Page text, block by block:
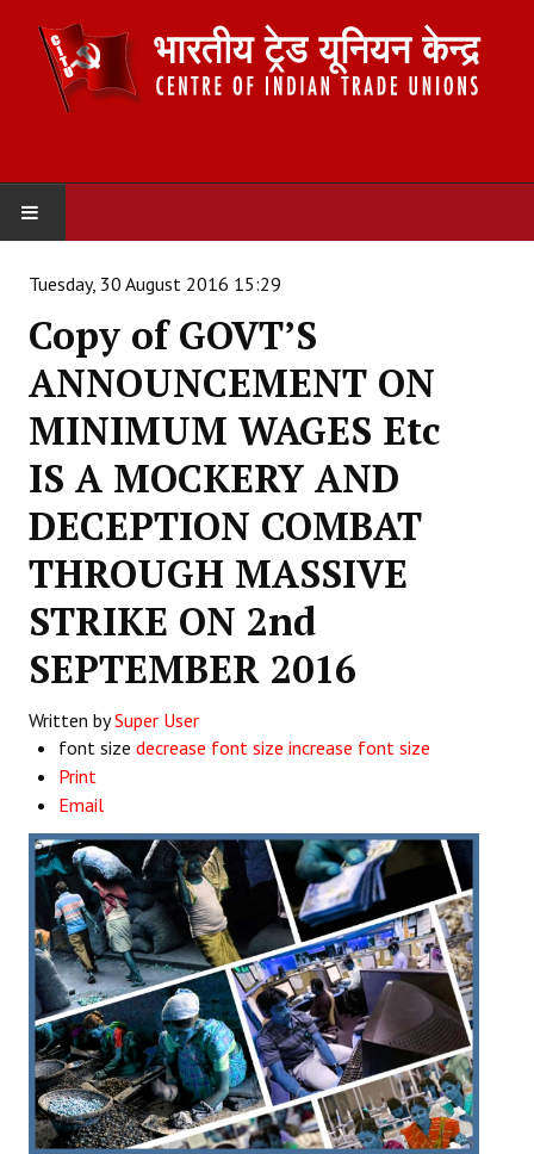
ABOUT US
Constitution
Organisation
Committees
Secretariat
Working Committee
General Council
State Committees
STRUGGLE
Independent
Joint
Mazdoor - Kisan Sangharsh Rally
DOCUMENTS
Citu Documents
Mahadharna 2017
Books
Campaigning Materials
Tuesday, 30 August 2016 15:29
Copy of GOVT’S
ANNOUNCEMENT ON
MINIMUM WAGES Etc
IS A MOCKERY AND
DECEPTION COMBAT
THROUGH MASSIVE
STRIKE ON 2nd
SEPTEMBER 2016
Written bySuper User
font size decrease font size increase font size
Print
Email